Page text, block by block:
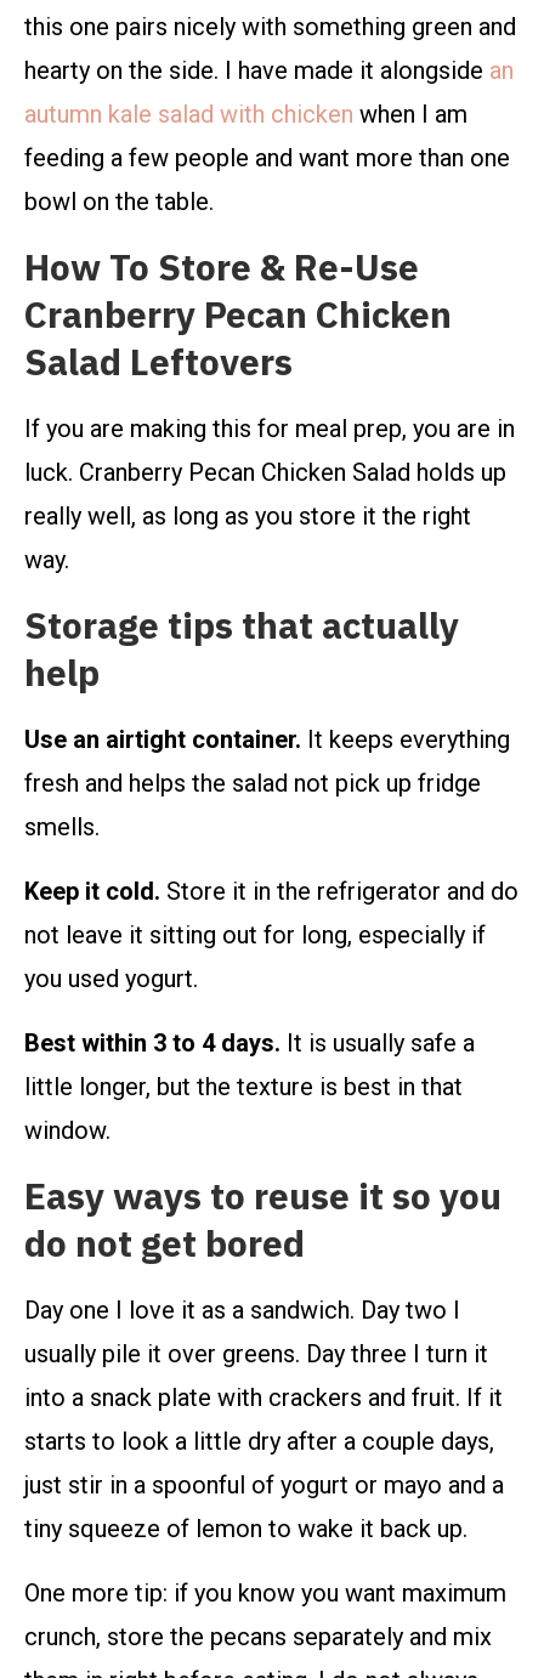
this one pairs nicely with something green and
hearty on the side. I have made it alongside an
autumn kale salad with chicken when I am
feeding a few people and want more than one
bowl on the table.
How To Store & Re-Use
Cranberry Pecan Chicken
Salad Leftovers
If you are making this for meal prep, you are in
luck. Cranberry Pecan Chicken Salad holds up
really well, as long as you store it the right
way.
Storage tips that actually
help
Use an airtight container. It keeps everything
fresh and helps the salad not pick up fridge
smells.
Keep it cold. Store it in the refrigerator and do
not leave it sitting out for long, especially if
you used yogurt.
Best within 3 to 4 days. It is usually safe a
little longer, but the texture is best in that
window.
Easy ways to reuse it so you
do not get bored
Day one I love it as a sandwich. Day two I
usually pile it over greens. Day three I turn it
into a snack plate with crackers and fruit. If it
starts to look a little dry after a couple days,
just stir in a spoonful of yogurt or mayo and a
tiny squeeze of lemon to wake it back up.
One more tip: if you know you want maximum
crunch, store the pecans separately and mix